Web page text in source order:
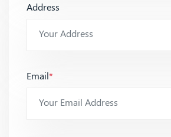
Address
Email*